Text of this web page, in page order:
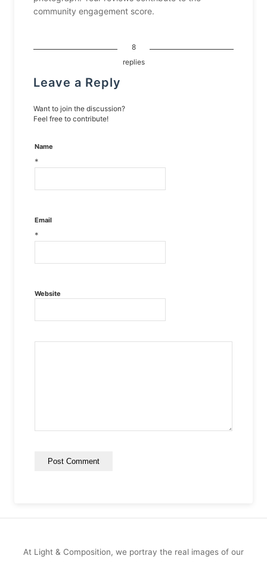
community engagement score.
8
replies
Leave a Reply
Want to join the discussion?
Feel free to contribute!
Name
*
Email
*
Website
At Light & Composition, we portray the real images of our